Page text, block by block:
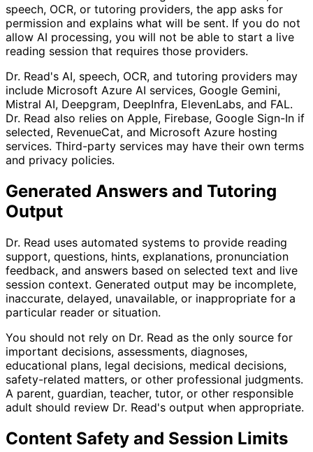
speech, OCR, or tutoring providers, the app asks for
permission and explains what will be sent. If you do not
allow AI processing, you will not be able to start a live
reading session that requires those providers.
Dr. Read's AI, speech, OCR, and tutoring providers may
include Microsoft Azure AI services, Google Gemini,
Mistral AI, Deepgram, DeepInfra, ElevenLabs, and FAL.
Dr. Read also relies on Apple, Firebase, Google Sign-In if
selected, RevenueCat, and Microsoft Azure hosting
services. Third-party services may have their own terms
and privacy policies.
Generated Answers and Tutoring
Output
Dr. Read uses automated systems to provide reading
support, questions, hints, explanations, pronunciation
feedback, and answers based on selected text and live
session context. Generated output may be incomplete,
inaccurate, delayed, unavailable, or inappropriate for a
particular reader or situation.
You should not rely on Dr. Read as the only source for
important decisions, assessments, diagnoses,
educational plans, legal decisions, medical decisions,
safety-related matters, or other professional judgments.
A parent, guardian, teacher, tutor, or other responsible
adult should review Dr. Read's output when appropriate.
Content Safety and Session Limits